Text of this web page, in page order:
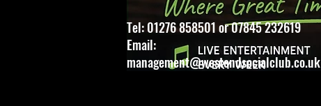
Tel: 01276 858501 or 07845 232619
Email:
management@westendsocialclub.co.uk